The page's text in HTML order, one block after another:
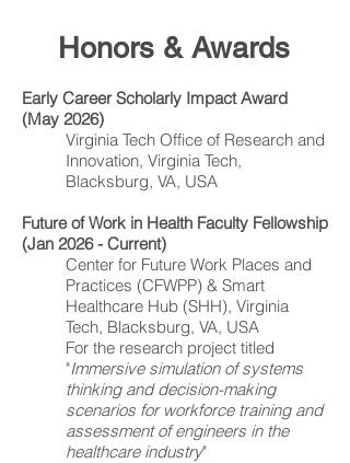
Honors & Awards
Early Career Scholarly Impact Award
(May 2026)
Virginia Tech Office of Research and
Innovation, Virginia Tech,
Blacksburg, VA, USA
Future of Work in Health Faculty Fellowship
(Jan 2026 - Current)
Center for Future Work Places and
Practices (CFWPP) & Smart
Healthcare Hub (SHH), Virginia
Tech, Blacksburg, VA, USA
For the research project titled
"Immersive simulation of systems
thinking and decision-making
scenarios for workforce training and
assessment of engineers in the
healthcare industry"